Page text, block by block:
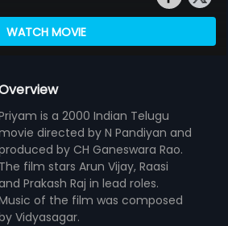
WATCH MOVIE
is a 2000 Indian Telugu
directed by N Pandiyan and
by CH Ganeswara Rao.
The film stars Arun Vijay, Raasi
Prakash Raj in lead roles.
of the film was composed
Vidyasagar.